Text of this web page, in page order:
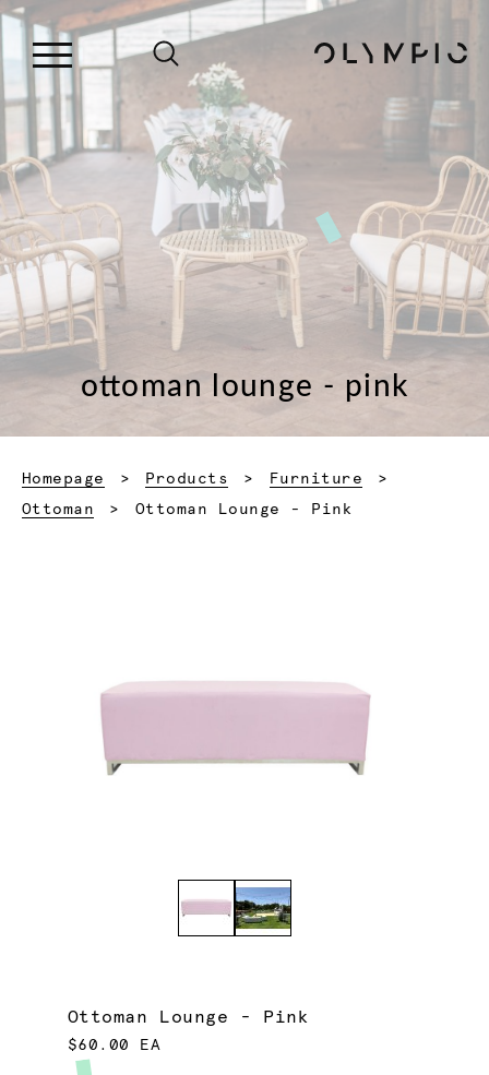
ottoman lounge - pink
Homepage Products
Furniture
Ottoman
Current:
Ottoman Lounge - Pink
Ottoman Lounge - Pink
$60.00 EA